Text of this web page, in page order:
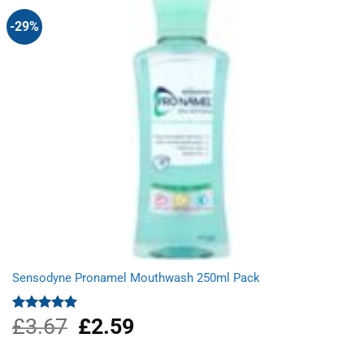
-29%
Sensodyne Pronamel Mouthwash 250ml Pack
Rated5.00
out of 5
£3.67
Original
price
£2.59Current